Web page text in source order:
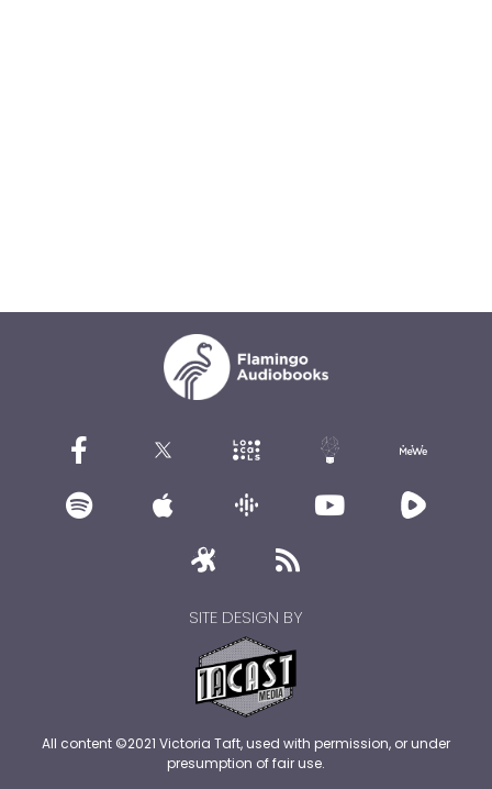
SITE DESIGN BY
All content ©2021 Victoria Taft, used with permission, or under
presumption of fair use.